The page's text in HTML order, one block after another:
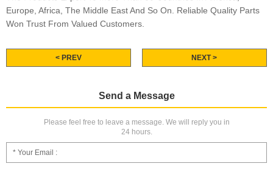
Europe, Africa, The Middle East And So On. Reliable Quality Parts
Won Trust From Valued Customers.
< PREV NEXT >
Send a Message
Please feel free to leave a message. We will reply you in
24 hours.